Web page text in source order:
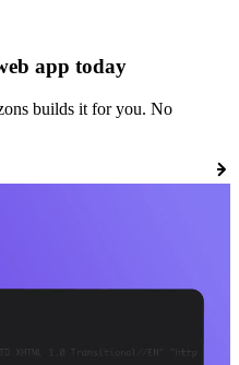
app today
builds it for you. No